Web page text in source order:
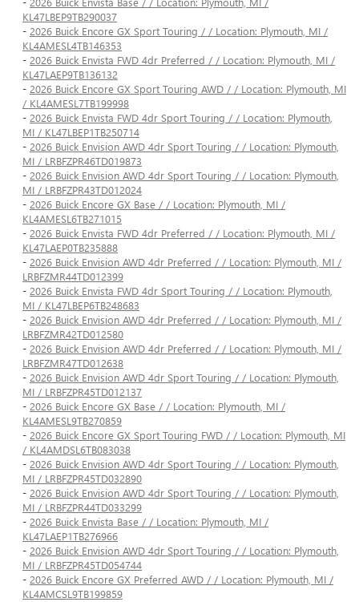
KL47LBEP9TB290037
- 2026 Buick Encore GX Sport Touring / / Location: Plymouth, MI /
KL4AMESL4TB146353
- 2026 Buick Envista FWD 4dr Preferred / / Location: Plymouth, MI /
KL47LAEP9TB136132
- 2026 Buick Encore GX Sport Touring AWD / / Location: Plymouth, MI
/ KL4AMESL7TB199998
- 2026 Buick Envista FWD 4dr Sport Touring / / Location: Plymouth,
MI / KL47LBEP1TB250714
- 2026 Buick Envision AWD 4dr Sport Touring / / Location: Plymouth,
MI / LRBFZPR46TD019873
- 2026 Buick Envision AWD 4dr Sport Touring / / Location: Plymouth,
MI / LRBFZPR43TD012024
- 2026 Buick Encore GX Base / / Location: Plymouth, MI /
KL4AMESL6TB271015
- 2026 Buick Envista FWD 4dr Preferred / / Location: Plymouth, MI /
KL47LAEP0TB235888
- 2026 Buick Envision AWD 4dr Preferred / / Location: Plymouth, MI /
LRBFZMR44TD012399
- 2026 Buick Envista FWD 4dr Sport Touring / / Location: Plymouth,
MI / KL47LBEP6TB248683
- 2026 Buick Envision AWD 4dr Preferred / / Location: Plymouth, MI /
LRBFZMR42TD012580
- 2026 Buick Envision AWD 4dr Preferred / / Location: Plymouth, MI /
LRBFZMR47TD012638
- 2026 Buick Envision AWD 4dr Sport Touring / / Location: Plymouth,
MI / LRBFZPR45TD012137
- 2026 Buick Encore GX Base / / Location: Plymouth, MI /
KL4AMESL9TB270859
- 2026 Buick Encore GX Sport Touring FWD / / Location: Plymouth, MI
/ KL4AMDSL6TB083038
- 2026 Buick Envision AWD 4dr Sport Touring / / Location: Plymouth,
MI / LRBFZPR45TD032890
- 2026 Buick Envision AWD 4dr Sport Touring / / Location: Plymouth,
MI / LRBFZPR44TD033299
- 2026 Buick Envista Base / / Location: Plymouth, MI /
KL47LAEP1TB276966
- 2026 Buick Envision AWD 4dr Sport Touring / / Location: Plymouth,
MI / LRBFZPR45TD054744
- 2026 Buick Encore GX Preferred AWD / / Location: Plymouth, MI /
KL4AMCSL9TB199859